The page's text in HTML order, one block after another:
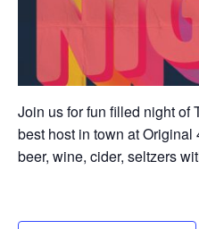
Join us for fun filled night of
best host in town at
beer, wine, cider, seltzers